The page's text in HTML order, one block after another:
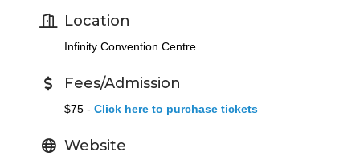
Location
Infinity Convention Centre
Fees/Admission
$75 - Click here to purchase tickets
Website